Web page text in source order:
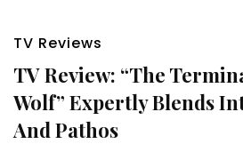
TV Reviews
TV Review: “The
Wolf” Expertly Blends
And Pathos